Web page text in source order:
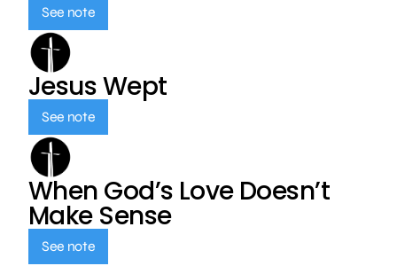
See note
Jesus Wept
See note
When God’s Love Doesn’t
Make Sense
See note